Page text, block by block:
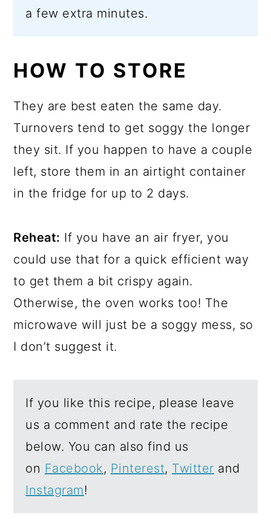
a few extra minutes.
HOW TO STORE
They are best eaten the same day.
Turnovers tend to get soggy the longer
they sit. If you happen to have a couple
left, store them in an airtight container
in the fridge for up to 2 days.
Reheat: If you have an air fryer, you
could use that for a quick efficient way
to get them a bit crispy again.
Otherwise, the oven works too! The
microwave will just be a soggy mess, so
I don’t suggest it.
If you like this recipe, please leave
us a comment and rate the recipe
below. You can also find us
on Facebook, Pinterest, Twitter and
Instagram!